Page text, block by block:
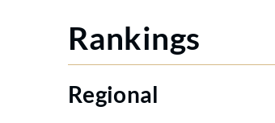
Rankings
Regional